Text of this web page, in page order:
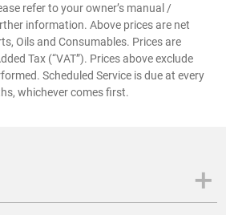
refer to your owner’s manual /
information. Above prices are net
Oils and Consumables. Prices are
Tax (“VAT”). Prices above exclude
Scheduled Service is due at every
whichever comes first.